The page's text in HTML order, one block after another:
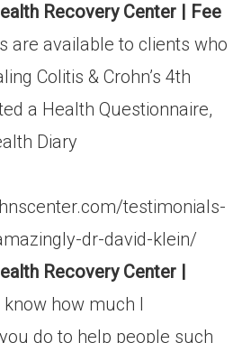
Recovery Center | Fee
are available to clients who
Colitis & Crohn’s 4th
a Health Questionnaire,
Diary
testimonials-
dr-david-klein/
Recovery Center |
know how much I
do to help people such